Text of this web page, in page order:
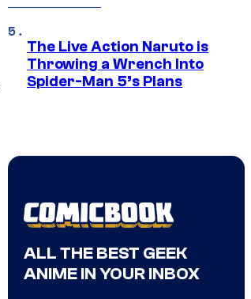
The Live Action Naruto is
Throwing a Wrench Into
Spider-Man 5’s Plans
ALL THE BEST GEEK
ANIME IN YOUR INBOX